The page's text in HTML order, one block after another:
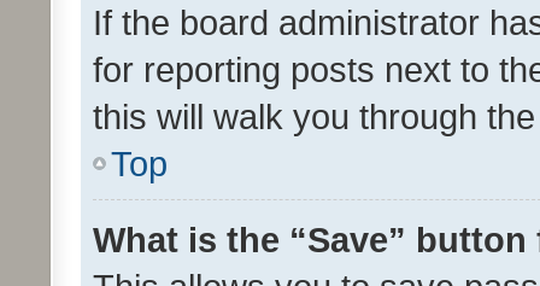
If the board administrator
for reporting posts next to
this will walk you through
Top
What is the “Save”